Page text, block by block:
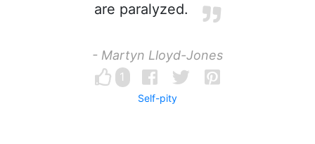
are paralyzed.
- Martyn Lloyd-Jones
1
Self-pity